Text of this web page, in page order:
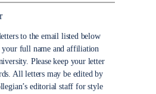
to the email listed below
your full name and affiliation
Please keep your letter
All letters may be edited by
editorial staff for style